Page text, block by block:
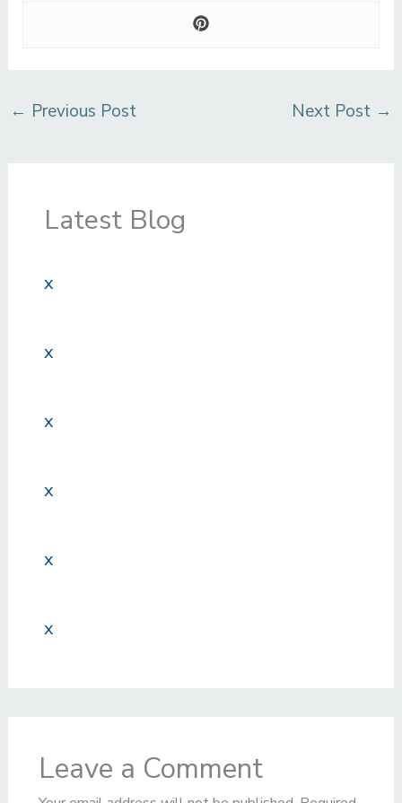
← Previous Post Next Post →
Latest Blog
x
x
x
x
x
x
Leave a Comment